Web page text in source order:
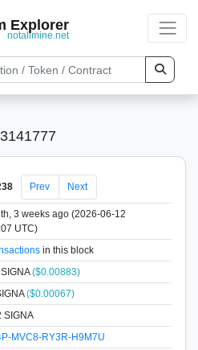
Explorer
notallmine.net
Prev Next
3 weeks ago (2026-06-12
UTC)
in this block
($0.00883)
($0.00067)
SIGNA
MVC8-RY3R-H9M7U